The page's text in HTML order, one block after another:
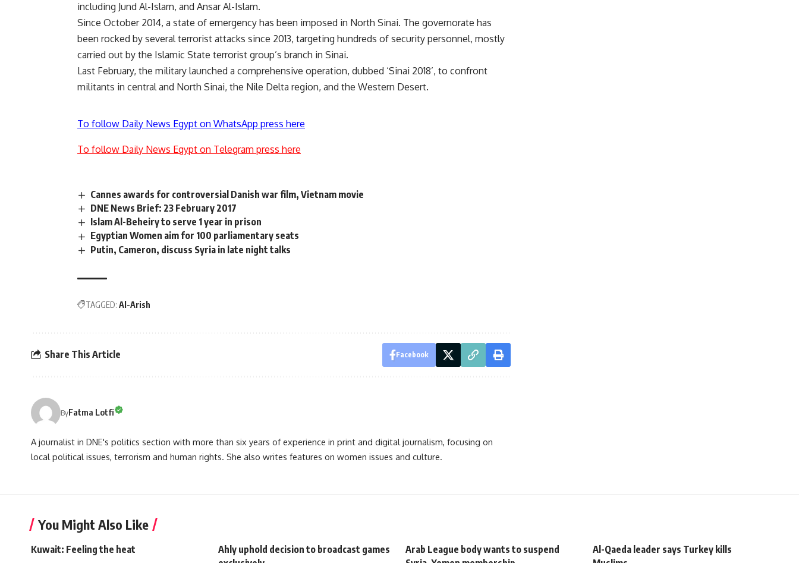
including Jund Al-Islam, and Ansar Al-Islam.
Since October 2014, a state of emergency has been imposed in North Sinai. The governorate has
been rocked by several terrorist attacks since 2013, targeting hundreds of security personnel, mostly
carried out by the Islamic State terrorist group’s branch in Sinai.
Last February, the military launched a comprehensive operation, dubbed ‘Sinai 2018’, to confront
militants in central and North Sinai, the Nile Delta region, and the Western Desert.
To follow Daily News Egypt on WhatsApp press here
To follow Daily News Egypt on Telegram press here
Cannes awards for controversial Danish war film, Vietnam movie
DNE News Brief: 23 February 2017
Islam Al-Beheiry to serve 1 year in prison
Egyptian Women aim for 100 parliamentary seats
Putin, Cameron, discuss Syria in late night talks
TAGGED: Al-Arish
Share This Article Facebook
ByFatma Lotfi
A journalist in DNE's politics section with more than six years of experience in print and digital journalism, focusing on
local political issues, terrorism and human rights. She also writes features on women issues and culture.
You Might Also Like
Kuwait: Feeling the heat
Ahly uphold decision to broadcast games
Arab League body wants to suspend
Al-Qaeda leader says Turkey kills